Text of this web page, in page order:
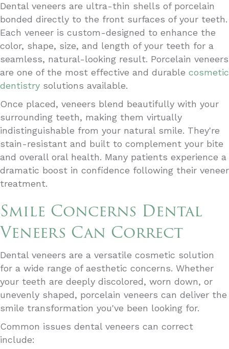
Dental veneers are ultra-thin shells of porcelain
bonded directly to the front surfaces of your teeth.
Each veneer is custom-designed to enhance the
color, shape, size, and length of your teeth for a
seamless, natural-looking result. Porcelain veneers
are one of the most effective and durable cosmetic
dentistry solutions available.
Once placed, veneers blend beautifully with your
surrounding teeth, making them virtually
indistinguishable from your natural smile. They're
stain-resistant and built to complement your bite
and overall oral health. Many patients experience a
dramatic boost in confidence following their veneer
treatment.
Smile Concerns Dental
Veneers Can Correct
Dental veneers are a versatile cosmetic solution
for a wide range of aesthetic concerns. Whether
your teeth are deeply discolored, worn down, or
unevenly shaped, porcelain veneers can deliver the
smile transformation you've been looking for.
Common issues dental veneers can correct
include: